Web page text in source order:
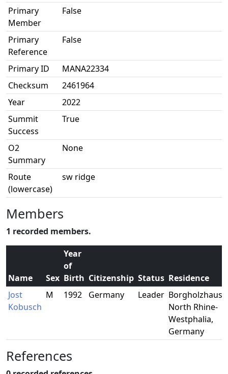
Primary
Member
False
Primary
Reference
False
Primary ID
MANA22334
Checksum
2461964
Year
2022
Summit
Success
True
O2
Summary
None
Route
(lowercase)
sw ridge
Members
1 recorded members.
Name Sex
Year
of
Birth Citizenship Status Residence
Jost
Kobusch
M 1992 Germany Leader
North Rhine-
Westphalia,
Germany
References